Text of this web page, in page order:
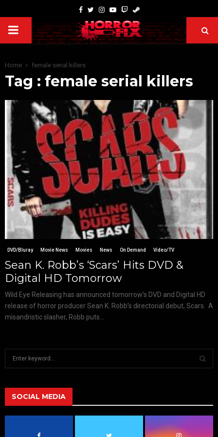
Home female serial killers
Tag : female serial killers
DVD/Bluray Movie News Movies News On Demand Video/TV
Sean K. Robb’s ‘Scars’ Hits DVD &
Digital HD Tomorrow
Wild Eye Releasing has announced tomorrow’s DVD and Digital HD
release of horror producer Sean K. Robb’s directorial debut, Scars. A
misandristic slasher, Robb puts...
h
f
A
SOCIAL MEDIA